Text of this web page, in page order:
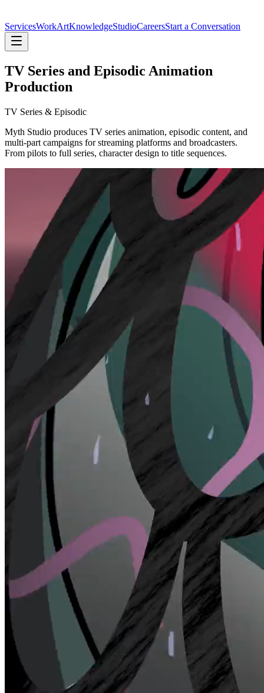
ServicesWorkArtKnowledgeStudioCareersStart a Conversation
TV Series and Episodic Animation
Production
TV Series & Episodic
Myth Studio produces TV series animation, episodic content, and
multi-part campaigns for streaming platforms and broadcasters.
From pilots to full series, character design to title sequences.